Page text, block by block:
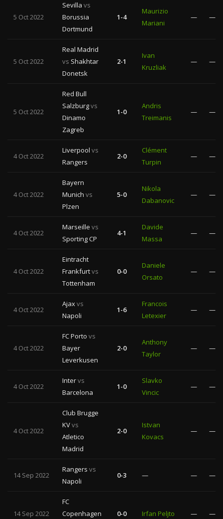
5 Oct 2022
Sevilla vs
Borussia
Dortmund
1-4
Maurizio
Mariani
— —
5 Oct 2022
Real Madrid
vs Shakhtar
Donetsk
2-1
Ivan
Kruzliak
— —
5 Oct 2022
Red Bull
Salzburgvs
Dinamo
Zagreb
1-0
Andris
Treimanis
— —
4 Oct 2022
Liverpool vs
Rangers
2-0
Clément
Turpin
— —
4 Oct 2022
Bayern
Munich vs
Plzen
5-0
Nikola
Dabanovic
— —
4 Oct 2022
Marseille vs
Sporting CP
4-1
Davide
Massa
— —
4 Oct 2022
Eintracht
Frankfurtvs
Tottenham
0-0
Daniele
Orsato
— —
4 Oct 2022
Ajaxvs
Napoli
1-6
Francois
Letexier
— —
4 Oct 2022
FC Porto vs
Bayer
Leverkusen
2-0
Anthony
Taylor
— —
4 Oct 2022
Intervs
Barcelona
1-0
Slavko
Vincic
— —
4 Oct 2022
Club Brugge
KVvs
Atletico
Madrid
2-0
Istvan
Kovacs
— —
14 Sep 2022
Rangers vs
Napoli
0-3 — — —
14 Sep 2022
FC
Copenhagen
0-0 Irfan Peljto — —